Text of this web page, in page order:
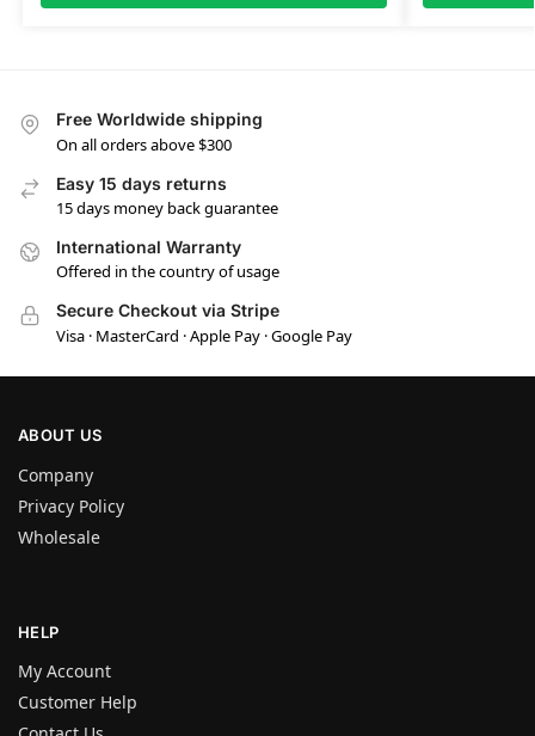
Free Worldwide shipping
On all orders above $300
Easy 15 days returns
15 days money back guarantee
International Warranty
Offered in the country of usage
Secure Checkout via Stripe
Visa · MasterCard · Apple Pay · Google Pay
ABOUT US
Company
Privacy Policy
Wholesale
HELP
My Account
Customer Help